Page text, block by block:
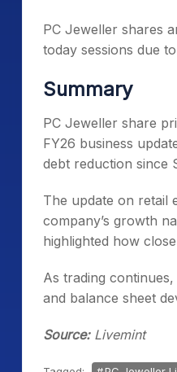
PC Jeweller shares
today sessions due
Summary
PC Jeweller share
FY26 business
debt reduction since
The update on retail
company’s growth
highlighted how
As trading
and balance sheet
Source:Livemint